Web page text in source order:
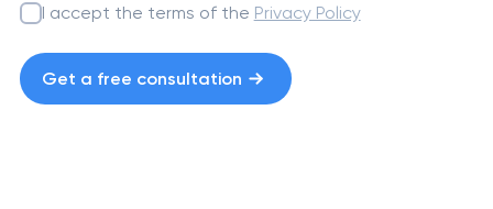
I accept the terms of the Privacy Policy
Get a free consultation